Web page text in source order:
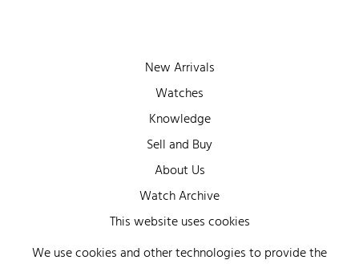
New Arrivals
Watches
Knowledge
Sell and Buy
About Us
Watch Archive
Wall of Fame
Legal Info
This website uses cookies
We use cookies and other technologies to provide the